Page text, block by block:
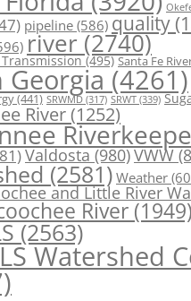
pipeline (586) quality
river(2740)
(495) Santa Fe
Georgia(4261)
(441) SRWMD (317) SRWT (339)
River(1252)
Valdosta(980)VWW
(2581) Weather
and Little River
River
(2563)
Watershed